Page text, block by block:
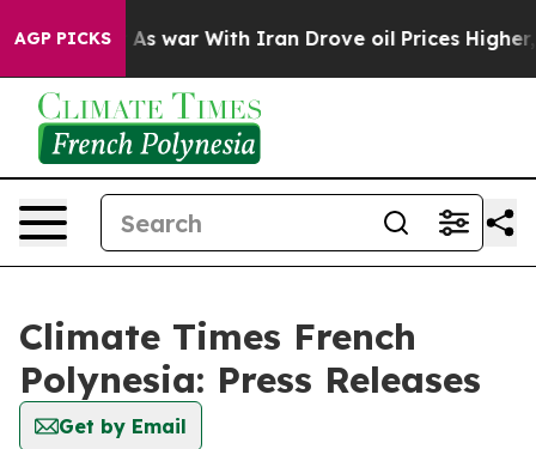
AGP PICKS
it Didn’t As war With Iran Drove oil Prices Higher,
Climate Times French
Polynesia: Press Releases
Get by Email